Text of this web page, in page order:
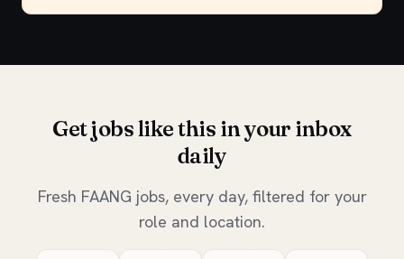
Get jobs like this in your inbox
daily
Fresh FAANG jobs, every day, filtered for your
role and location.